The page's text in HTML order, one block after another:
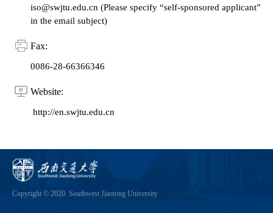
iso@swjtu.edu.cn (Please specify “self-sponsored applicant”
in the email subject)
Fax:
0086-28-66366346
Website:
http://en.swjtu.edu.cn
Copyright © 2020 Southwest Jiaotong University